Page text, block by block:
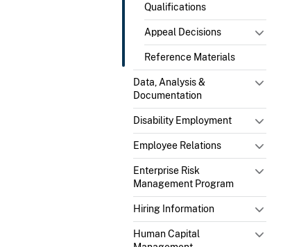
Qualifications
Appeal Decisions
Reference Materials
Data, Analysis &
Documentation
Disability Employment
Employee Relations
Enterprise Risk
Management Program
Hiring Information
Human Capital